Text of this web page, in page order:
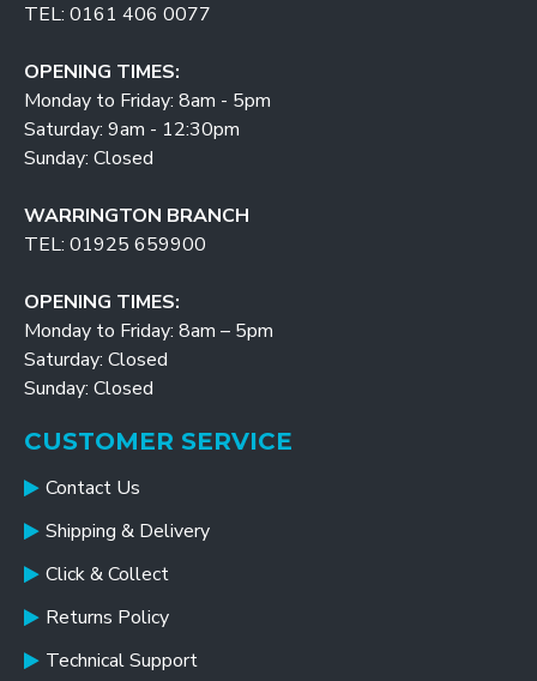
TEL: 0161 406 0077
OPENING TIMES:
Monday to Friday: 8am - 5pm
Saturday: 9am - 12:30pm
Sunday: Closed
WARRINGTON BRANCH
TEL: 01925 659900
OPENING TIMES:
Monday to Friday: 8am – 5pm
Saturday: Closed
Sunday: Closed
CUSTOMER SERVICE
Contact Us
Shipping & Delivery
Click & Collect
Returns Policy
Technical Support